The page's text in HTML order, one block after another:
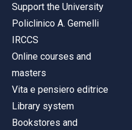
Support the University
Policlinico A. Gemelli
IRCCS
Online courses and
masters
Vita e pensiero editrice
Library system
Bookstores and